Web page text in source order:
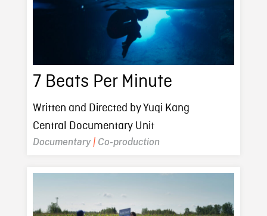
7 Beats Per Minute
Written and Directed by Yuqi Kang
Central Documentary Unit
Documentary| Co-production